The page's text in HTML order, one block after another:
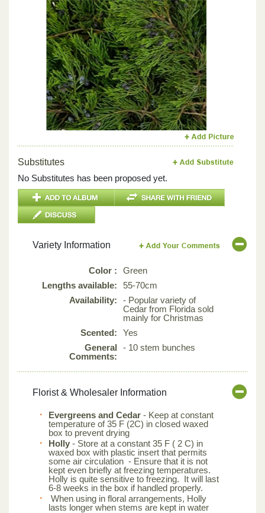
Previous Next
Substitutes
No Substitutes has been proposed yet.
Variety Information
Color :
Green
Lengths available:
55-70cm
Availability:
- Popular variety of
Cedar from Florida sold
mainly for Christmas
Scented:
Yes
General
Comments:
- 10 stem bunches
Florist & Wholesaler Information
Evergreens and Cedar - Keep at constant
temperature of 35 F (2C) in closed waxed
box to prevent drying
Holly - Store at a constant 35 F ( 2 C) in
waxed box with plastic insert that permits
some air circulation - Ensure that it is not
kept even briefly at freezing temperatures.
Holly is quite sensitive to freezing. It will last
6-8 weeks in the box if handled properly.
When using in floral arrangements, Holly
lasts longer when stems are kept in water